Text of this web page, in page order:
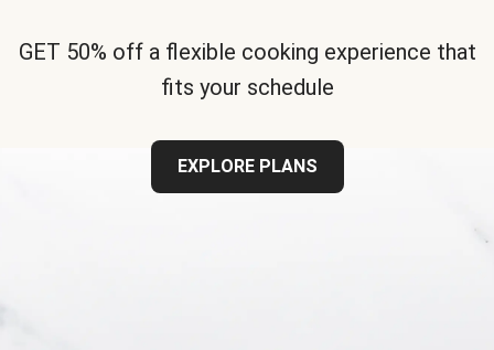
GET 50% off a flexible cooking experience that
fits your schedule
EXPLORE PLANS